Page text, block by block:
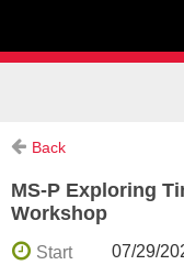
Back
MS-P Exploring
Workshop
Start
07/29/